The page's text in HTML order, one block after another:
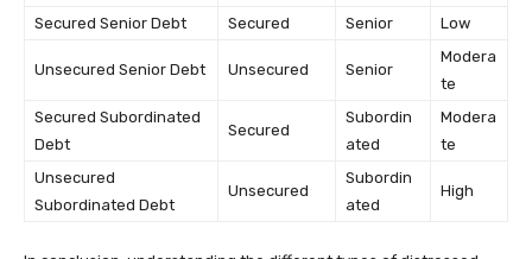
Secured Senior Debt
Secured Senior Low
Unsecured Senior Debt Unsecured Senior
Modera
te
Secured Subordinated
Debt
Secured
Subordin
ated
Modera
te
Unsecured
Subordinated Debt
Unsecured
Subordin
ated
High